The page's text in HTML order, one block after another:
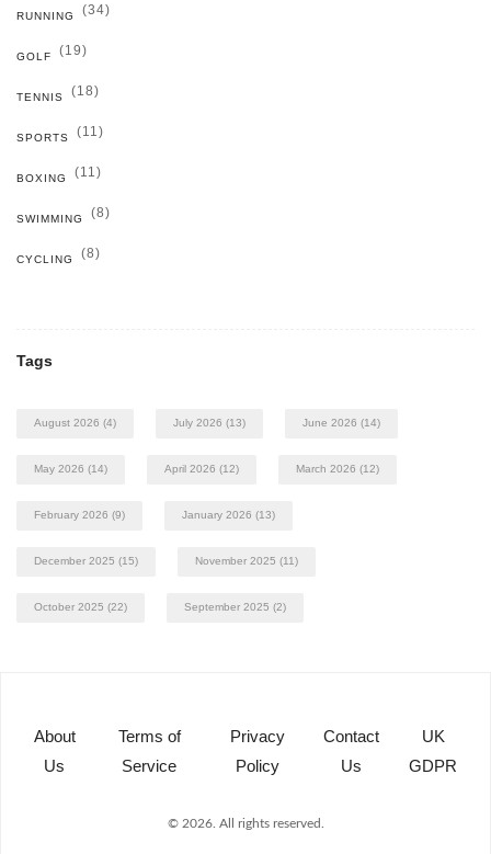
RUNNING (34)
GOLF (19)
TENNIS (18)
SPORTS (11)
BOXING (11)
SWIMMING (8)
CYCLING (8)
Tags
August 2026 (4) July 2026 (13) June 2026 (14)
May 2026 (14) April 2026 (12) March 2026 (12)
February 2026 (9) January 2026 (13)
December 2025 (15) November 2025 (11)
October 2025 (22) September 2025 (2)
About
Us
Terms of
Service
Privacy
Policy
Contact
Us
UK
GDPR
© 2026. All rights reserved.